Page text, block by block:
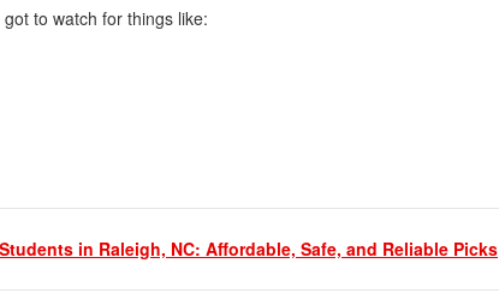
to watch for things like:
in Raleigh, NC: Affordable, Safe, and Reliable Picks